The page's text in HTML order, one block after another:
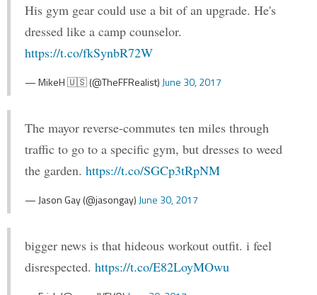
His gym gear could use a bit of an upgrade. He's
dressed like a camp counselor.
https://t.co/fkSynbR72W
— MikeH 🇺🇸 (@TheFFRealist) June 30, 2017
The mayor reverse-commutes ten miles through
traffic to go to a specific gym, but dresses to weed
the garden. https://t.co/SGCp3tRpNM
— Jason Gay (@jasongay) June 30, 2017
bigger news is that hideous workout outfit. i feel
disrespected. https://t.co/E82LoyMOwu